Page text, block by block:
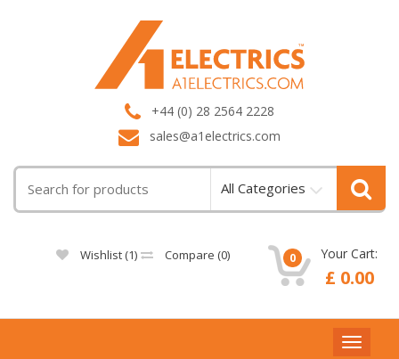
TM
+44 (0) 28 2564 2228
sales@a1electrics.com
All Categories
0 Your Cart:
£ 0.00
Wishlist (1) Compare (0)